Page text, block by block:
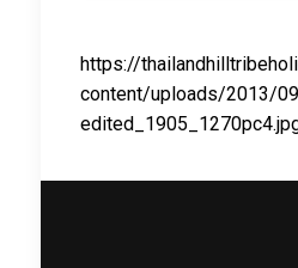
https://
content/uploads/2013/